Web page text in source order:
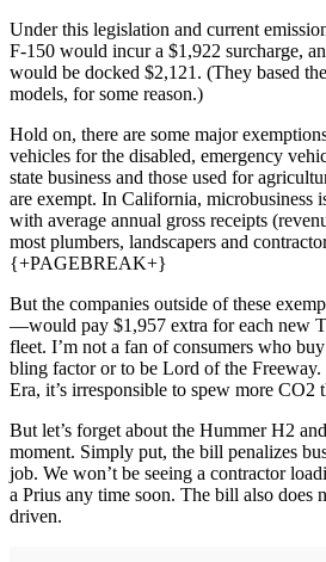
Under this legislation and current
F-150 would incur a $1,922 surcharge,
would be docked $2,121. (They based
models, for some reason.)
Hold on, there are some major
vehicles for the disabled, emergency
state business and those used for
are exempt. In California, microbusiness
with average annual gross receipts
most plumbers, landscapers and
{+PAGEBREAK+}
But the companies outside of these
—would pay $1,957 extra for each new
fleet. I’m not a fan of consumers who
bling factor or to be Lord of the
Era, it’s irresponsible to spew more CO2
But let’s forget about the Hummer H2
moment. Simply put, the bill penalizes
job. We won’t be seeing a contractor
a Prius any time soon. The bill also does
driven.